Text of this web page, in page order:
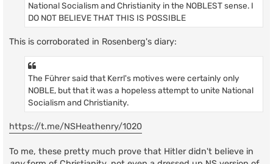
National Socialism and Christianity in the NOBLEST sense. I
DO NOT BELIEVE THAT THIS IS POSSIBLE
This is corroborated in Rosenberg's diary:
The Führer said that Kerrl's motives were certainly only
NOBLE, but that it was a hopeless attempt to unite National
Socialism and Christianity.
https://t.me/NSHeathenry/1020
To me, these pretty much prove that Hitler didn't believe in